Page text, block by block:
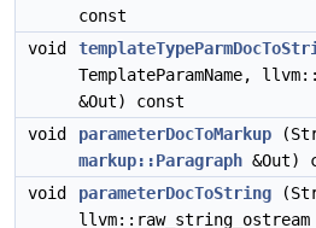
const
void
TemplateParamName,
&Out) const
void
parameterDocToMarkup
markup::Paragraph &Out)
void
parameterDocToString
llvm::raw_string_ostream